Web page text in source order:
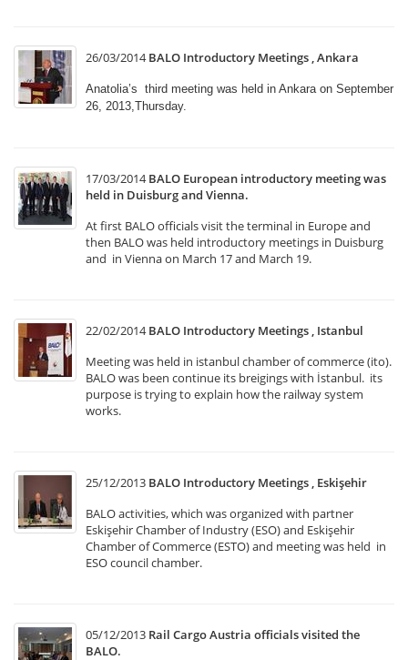
26/03/2014 BALO Introductory Meetings , Ankara
Anatolia’s third meeting was held in Ankara on September
26, 2013,Thursday.
17/03/2014 BALO European introductory meeting was
held in Duisburg and Vienna.
At first BALO officials visit the terminal in Europe and
then BALO was held introductory meetings in Duisburg
and in Vienna on March 17 and March 19.
22/02/2014 BALO Introductory Meetings , Istanbul
Meeting was held in istanbul chamber of commerce (ito).
BALO was been continue its breigings with İstanbul. its
purpose is trying to explain how the railway system
works.
25/12/2013 BALO Introductory Meetings , Eskişehir
BALO activities, which was organized with partner
Eskişehir Chamber of Industry (ESO) and Eskişehir
Chamber of Commerce (ESTO) and meeting was held in
ESO council chamber.
05/12/2013 Rail Cargo Austria officials visited the
BALO.